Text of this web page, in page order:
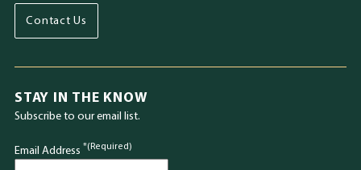
Contact Us
STAY IN THE KNOW
Subscribe to our email list.
Email Address *(Required)